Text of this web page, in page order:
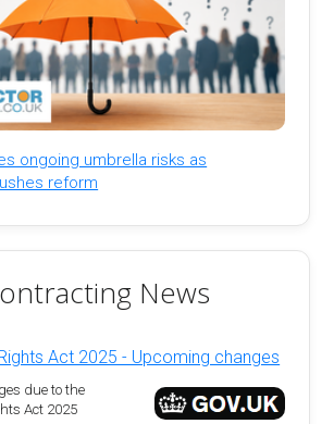
ongoing umbrella risks as
reform
News
Act 2025 - Upcoming changes
due to the
Act 2025